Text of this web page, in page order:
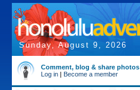
Sunday, August 9, 2026
Comment, blog & share photos
Log in | Become a member